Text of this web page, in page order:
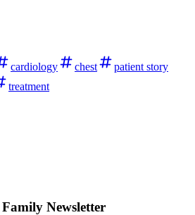
cardiology chest
patient story
treatment
Newsletter